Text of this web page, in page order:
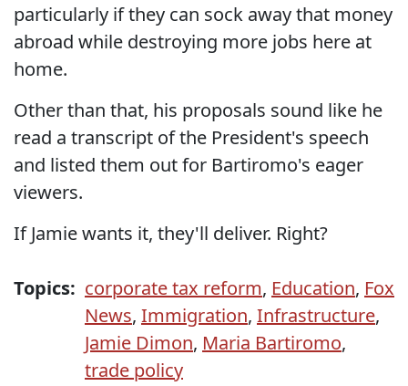
particularly if they can sock away that money
abroad while destroying more jobs here at
home.
Other than that, his proposals sound like he
read a transcript of the President's speech
and listed them out for Bartiromo's eager
viewers.
If Jamie wants it, they'll deliver. Right?
Topics: corporate tax reform, Education, Fox
News, Immigration, Infrastructure,
Jamie Dimon, Maria Bartiromo,
trade policy